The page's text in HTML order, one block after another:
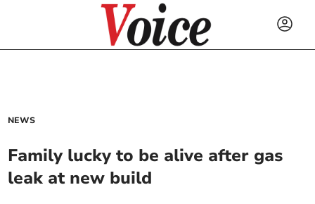
NEWS
Family lucky to be alive after gas
leak at new build